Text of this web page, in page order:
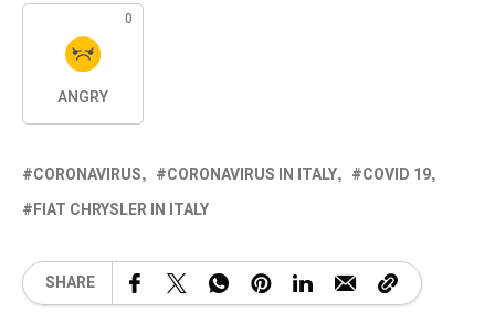
0
ANGRY
CORONAVIRUS CORONAVIRUS IN ITALY
COVID 19
FIAT CHRYSLER IN ITALY
SHARE